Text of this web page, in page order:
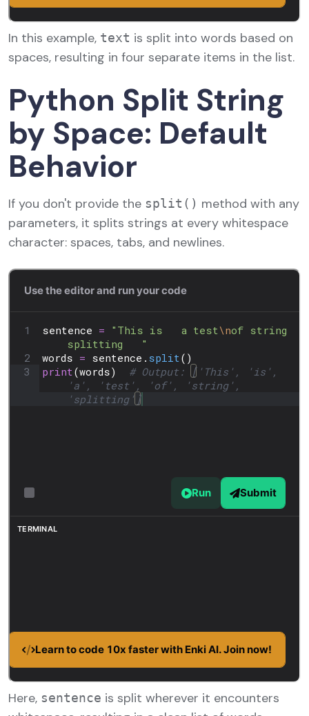
In this example, text is split into words based on
spaces, resulting in four separate items in the list.
Python Split String
by Space: Default
Behavior
If you don't provide the split() method with any
parameters, it splits strings at every whitespace
character: spaces, tabs, and newlines.
Here, sentence is split wherever it encounters